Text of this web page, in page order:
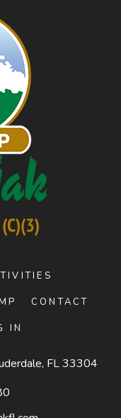
CONTACT
IN
FL 33304